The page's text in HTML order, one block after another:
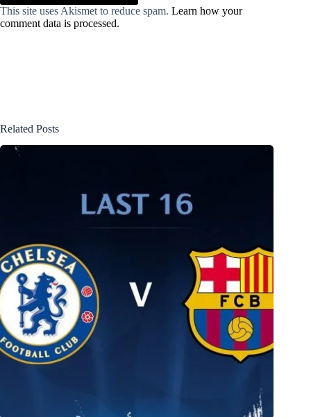
This site uses Akismet to reduce spam. Learn how your
comment data is processed.
Related Posts